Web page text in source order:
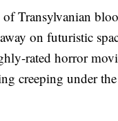
of Transylvanian
on futuristic
rated horror
creeping under